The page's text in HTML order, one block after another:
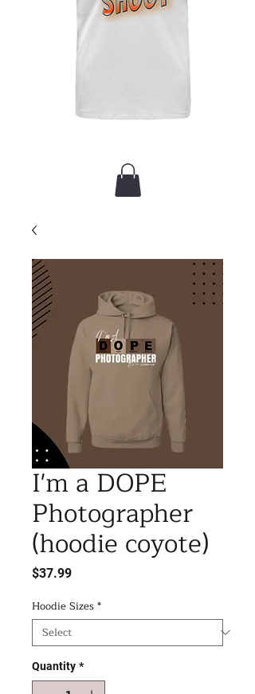
I'm a DOPE
Photographer
(hoodie coyote)
$37.99Price
Hoodie Sizes*
Quantity *